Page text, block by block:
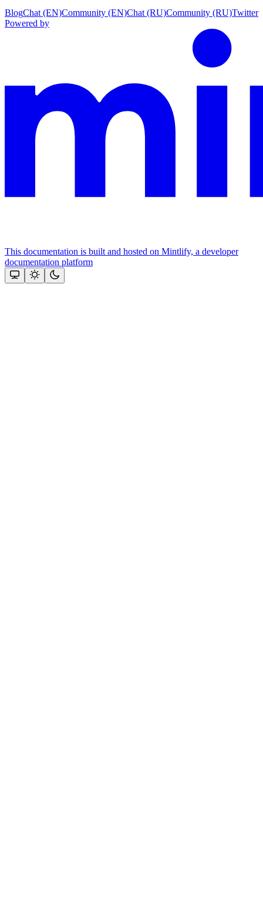
BlogChat (EN)Community (EN)Chat (RU)Community (RU)Twitter
Powered by
This documentation is built and hosted on Mintlify, a developer
documentation platform